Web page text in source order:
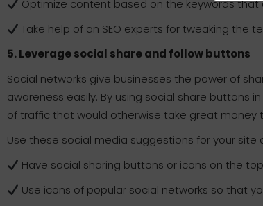
Optimize content based on the keywords
Take help of an SEO experts for tweaking the
5. Leverage social share and follow buttons
Social networks give businesses the power of
awareness easily. By using social share buttons
of traffic that would otherwise take great money
Use these social media suggestions for your site
Have social sharing buttons or icons on the
Use icons of popular social networks so that